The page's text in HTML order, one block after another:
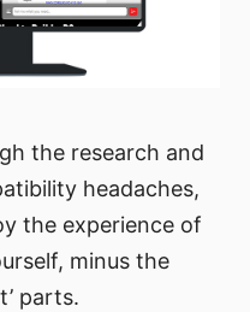
the research and
headaches,
the experience of
minus the
parts.